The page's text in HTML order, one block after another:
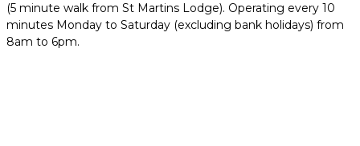
(5 minute walk from St Martins Lodge). Operating every 10
minutes Monday to Saturday (excluding bank holidays) from
8am to 6pm.